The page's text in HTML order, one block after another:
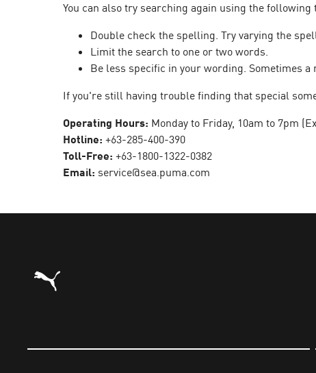
You can also try searching again using the following
Double check the spelling. Try varying the
Limit the search to one or two words.
Be less specific in your wording. Sometimes
If you're still having trouble finding that special
Operating Hours: Monday to Friday, 10am to 7pm
Hotline: +63-285-400-390
Toll-Free: +63-1800-1322-0382
Email: service@sea.puma.com
Puma Home